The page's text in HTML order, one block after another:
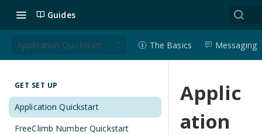
Guides
Messaging
The Basics
Application Quickstart
GET SET UP
Application Quickstart
FreeClimb Number Quickstart
Applic
ation